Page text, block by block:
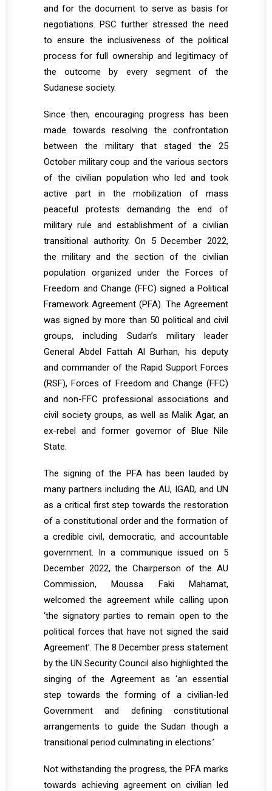
and for the document to serve as basis for
negotiations. PSC further stressed the need
to ensure the inclusiveness of the political
process for full ownership and legitimacy of
the outcome by every segment of the
Sudanese society.
Since then, encouraging progress has been
made towards resolving the confrontation
between the military that staged the 25
October military coup and the various sectors
of the civilian population who led and took
active part in the mobilization of mass
peaceful protests demanding the end of
military rule and establishment of a civilian
transitional authority. On 5 December 2022,
the military and the section of the civilian
population organized under the Forces of
Freedom and Change (FFC) signed a Political
Framework Agreement (PFA). The Agreement
was signed by more than 50 political and civil
groups, including Sudan’s military leader
General Abdel Fattah Al Burhan, his deputy
and commander of the Rapid Support Forces
(RSF), Forces of Freedom and Change (FFC)
and non-FFC professional associations and
civil society groups, as well as Malik Agar, an
ex-rebel and former governor of Blue Nile
State.
The signing of the PFA has been lauded by
many partners including the AU, IGAD, and UN
as a critical first step towards the restoration
of a constitutional order and the formation of
a credible civil, democratic, and accountable
government. In a communique issued on 5
December 2022, the Chairperson of the AU
Commission, Moussa Faki Mahamat,
welcomed the agreement while calling upon
‘the signatory parties to remain open to the
political forces that have not signed the said
Agreement’. The 8 December press statement
by the UN Security Council also highlighted the
singing of the Agreement as ‘an essential
step towards the forming of a civilian-led
Government and defining constitutional
arrangements to guide the Sudan though a
transitional period culminating in elections.’
Not withstanding the progress, the PFA marks
towards achieving agreement on civilian led